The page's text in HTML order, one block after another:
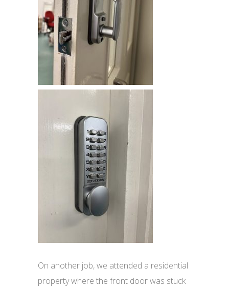
On another job, we attended a residential
property where the front door was stuck